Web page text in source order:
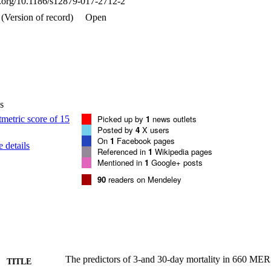
(aHR = 1.7; 19.2; 2.1; 3.7; and 2.9, respectively).
factors were identified that could influence mortality outcomes at 3
non-healthcare workers, severity of illness, and hospital-acquired
of record)
Open
details
Picked up by 1 news outlets
Posted by 4 X users
On 1 Facebook pages
Referenced in 1 Wikipedia pages
Mentioned in 1 Google+ posts
90 readers on Mendeley
TITLE The predictors of 3-and 30-day mortality in 660